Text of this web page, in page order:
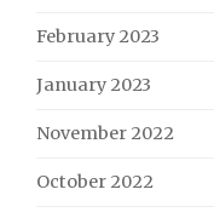
February 2023
January 2023
November 2022
October 2022